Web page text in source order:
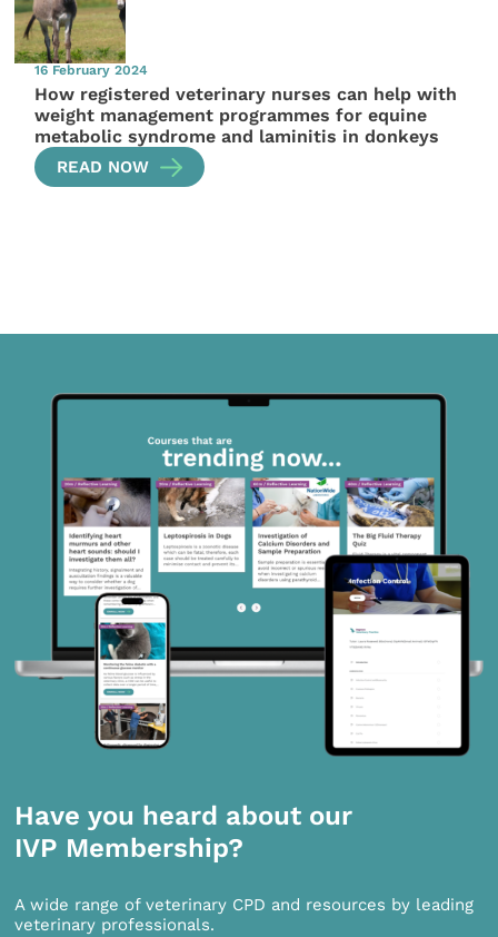
16 February 2024
How registered veterinary nurses can help with
weight management programmes for equine
metabolic syndrome and laminitis in donkeys
READ NOW
Have you heard about our
IVP Membership?
A wide range of veterinary CPD and resources by leading
veterinary professionals.